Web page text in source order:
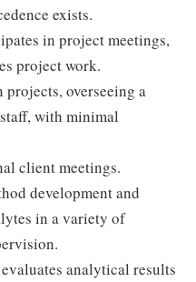
exists.
in project meetings,
project work.
projects, overseeing a
with minimal
client meetings.
development and
in a variety of
analytical results